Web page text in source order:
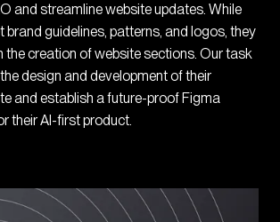
and streamline website updates. While
brand guidelines, patterns, and logos, they
the creation of website sections. Our task
design and development of their
and establish a future-proof Figma
their AI-first product.